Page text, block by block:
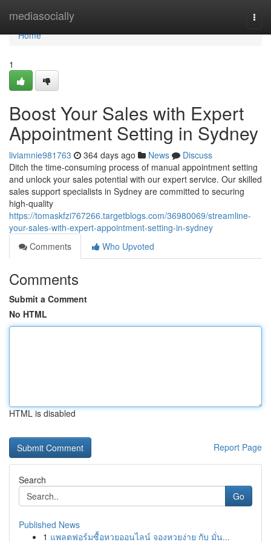
mediasocially
Home
Home
1
Boost Your Sales with Expert
Appointment Setting in Sydney
liviamnie981763 364 days ago News
Discuss
Ditch the time-consuming process of manual appointment setting
and unlock your sales potential with our expert service. Our skilled
sales support specialists in Sydney are committed to securing
high-quality
https://tomaskfzi767266.targetblogs.com/36980069/streamline-
your-sales-with-expert-appointment-setting-in-sydney
Comments
Who Upvoted
Comments
Submit a Comment
No HTML
HTML is disabled
Report Page
Search
Go
Published News
1 แพลตฟอร์มซื้อหวยออนไลน์ จองหวยง่าย กับ มั่น...